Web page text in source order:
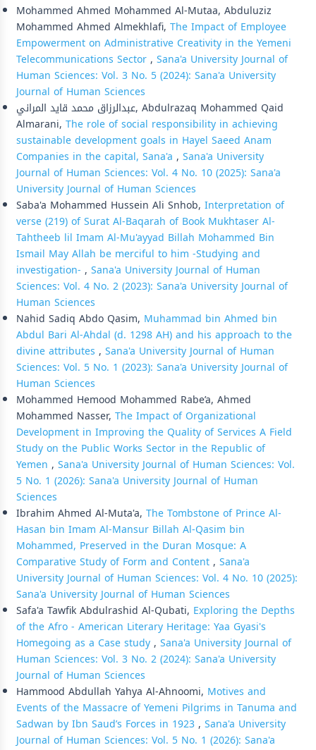
Mohammed Ahmed Mohammed Al-Mutaa, Abduluziz
Mohammed Ahmed Almekhlafi, The Impact of Employee
Empowerment on Administrative Creativity in the Yemeni
Telecommunications Sector, Sana'a University Journal of
Human Sciences: Vol. 3 No. 5 (2024): Sana'a University
Journal of Human Sciences
عبدالرزاق محمد قايد المراني, Abdulrazaq Mohammed Qaid
Almarani, The role of social responsibility in achieving
sustainable development goals in Hayel Saeed Anam
Companies in the capital, Sana'a , Sana'a University
Journal of Human Sciences: Vol. 4 No. 10 (2025): Sana'a
University Journal of Human Sciences
Saba'a Mohammed Hussein Ali Snhob, Interpretation of
verse (219) of Surat Al-Baqarah of Book Mukhtaser Al-
Tahtheeb lil Imam Al-Mu'ayyad Billah Mohammed Bin
Ismail May Allah be merciful to him -Studying and
investigation- , Sana'a University Journal of Human
Sciences: Vol. 4 No. 2 (2023): Sana'a University Journal of
Human Sciences
Nahid Sadiq Abdo Qasim, Muhammad bin Ahmed bin
Abdul Bari Al-Ahdal (d. 1298 AH) and his approach to the
divine attributes , Sana'a University Journal of Human
Sciences: Vol. 5 No. 1 (2023): Sana'a University Journal of
Human Sciences
Mohammed Hemood Mohammed Rabe’a, Ahmed
Mohammed Nasser, The Impact of Organizational
Development in Improving the Quality of Services A Field
Study on the Public Works Sector in the Republic of
Yemen , Sana'a University Journal of Human Sciences: Vol.
5 No. 1 (2026): Sana'a University Journal of Human
Sciences
Ibrahim Ahmed Al-Muta'a, The Tombstone of Prince Al-
Hasan bin Imam Al-Mansur Billah Al-Qasim bin
Mohammed, Preserved in the Duran Mosque: A
Comparative Study of Form and Content, Sana'a
University Journal of Human Sciences: Vol. 4 No. 10 (2025):
Sana'a University Journal of Human Sciences
Safa'a Tawfik Abdulrashid Al-Qubati, Exploring the Depths
of the Afro - American Literary Heritage: Yaa Gyasi's
Homegoing as a Case study, Sana'a University Journal of
Human Sciences: Vol. 3 No. 2 (2024): Sana'a University
Journal of Human Sciences
Hammood Abdullah Yahya Al-Ahnoomi, Motives and
Events of the Massacre of Yemeni Pilgrims in Tanuma and
Sadwan by Ibn Saud’s Forces in 1923, Sana'a University
Journal of Human Sciences: Vol. 5 No. 1 (2026): Sana'a